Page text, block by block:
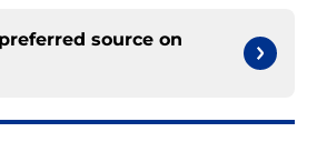
source on